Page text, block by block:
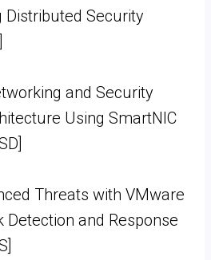
Distributed Security
and Security
Using SmartNIC
Threats with VMware
Detection and Response